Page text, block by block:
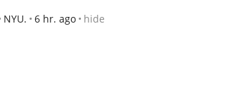
NYU. 6 hr. ago hide